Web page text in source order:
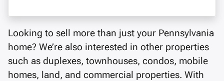
Looking to sell more than just your Pennsylvania
home? We’re also interested in other properties
such as duplexes, townhouses, condos, mobile
homes, land, and commercial properties. With